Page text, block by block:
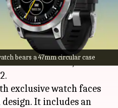
bears a 47mm circular case
with Porsche to release
called, the
exclusive watch faces
It includes an